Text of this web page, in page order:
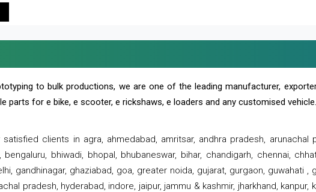
to bulk productions, we are one of the leading manufacturer,
parts for e bike, e scooter, e rickshaws, e loaders and any customised vehicle.
clients in agra, ahmedabad, amritsar, andhra pradesh, arunachal
bengaluru, bhiwadi, bhopal, bhubaneswar, bihar, chandigarh, chennai,
gandhinagar, ghaziabad, goa, greater noida, gujarat, gurgaon, guwahati ,
pradesh, hyderabad, indore, jaipur, jammu & kashmir, jharkhand, kanpur,